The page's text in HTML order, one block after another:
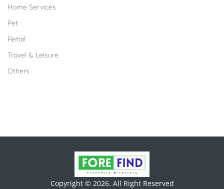
Home Services
Pet
Retail
Travel & Leisure
Others
Copyright © 2026. All Right Reserved